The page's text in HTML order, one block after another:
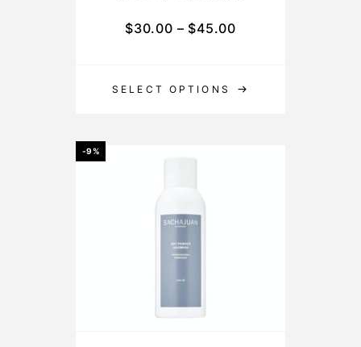
SELECT OPTIONS
$30.00 – $45.00
-9%